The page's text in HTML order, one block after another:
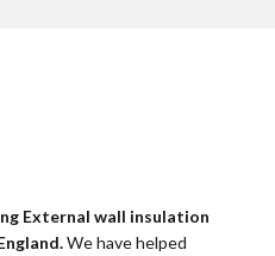
External wall insulation
We have helped